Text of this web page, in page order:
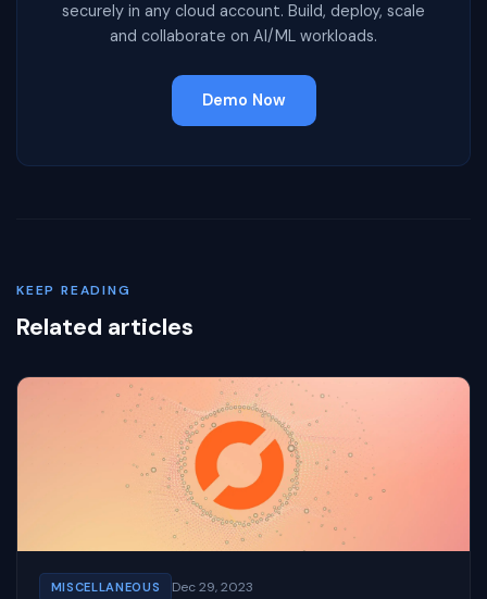
securely in any cloud account. Build, deploy, scale
and collaborate on AI/ML workloads.
Demo Now
KEEP READING
Related articles
MISCELLANEOUS Dec 29, 2023